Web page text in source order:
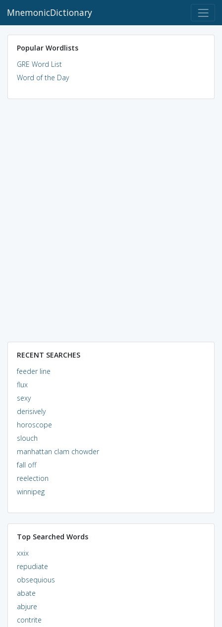
MnemonicDictionary
Popular Wordlists
GRE Word List
Word of the Day
RECENT SEARCHES
feeder line
flux
sexy
derisively
horoscope
slouch
manhattan clam chowder
fall off
reelection
winnipeg
Top Searched Words
xxix
repudiate
obsequious
abate
abjure
contrite